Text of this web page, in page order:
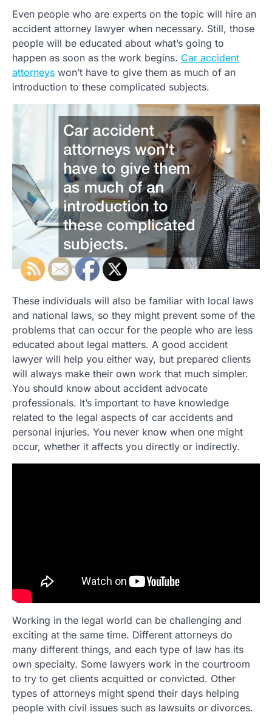
Even people who are experts on the topic will hire an
accident attorney lawyer when necessary. Still, those
people will be educated about what’s going to
happen as soon as the work begins. Car accident
attorneys won’t have to give them as much of an
introduction to these complicated subjects.
These individuals will also be familiar with local laws
and national laws, so they might prevent some of the
problems that can occur for the people who are less
educated about legal matters. A good accident
lawyer will help you either way, but prepared clients
will always make their own work that much simpler.
You should know about accident advocate
professionals. It’s important to have knowledge
related to the legal aspects of car accidents and
personal injuries. You never know when one might
occur, whether it affects you directly or indirectly.
Working in the legal world can be challenging and
exciting at the same time. Different attorneys do
many different things, and each type of law has its
own specialty. Some lawyers work in the courtroom
to try to get clients acquitted or convicted. Other
types of attorneys might spend their days helping
people with civil issues such as lawsuits or divorces.